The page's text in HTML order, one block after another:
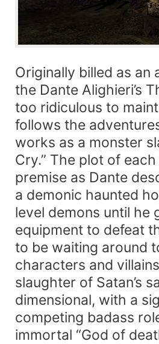
Originally billed as
the Dante Alighieri’s
too ridiculous to
follows the
works as a monster
Cry.” The plot of
premise as Dante
a demonic haunted
level demons until he
equipment to defeat
to be waiting around
characters and
slaughter of Satan’s
dimensional, with a
competing badass
immortal “God of